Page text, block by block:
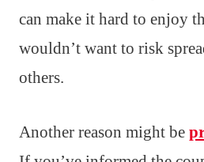
can make it hard to enjoy
wouldn’t want to risk
others.
Another reason might be